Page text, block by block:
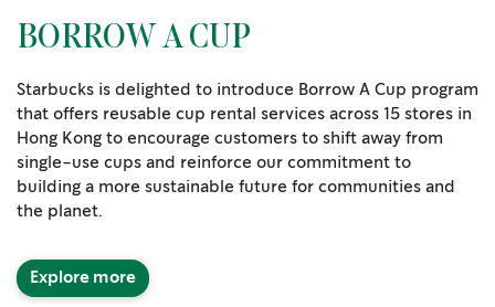
BORROW A CUP
Starbucks is delighted to introduce Borrow A Cup program
that offers reusable cup rental services across 15 stores in
Hong Kong to encourage customers to shift away from
single-use cups and reinforce our commitment to
building a more sustainable future for communities and
the planet.
Explore more